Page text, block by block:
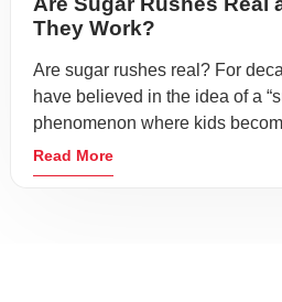
They Work?
Are sugar rushes real? For
have believed in the idea of a
phenomenon where kids
Read More